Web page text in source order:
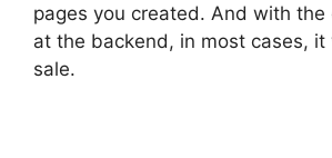
pages you created. And with the
at the backend, in most cases, it
sale.